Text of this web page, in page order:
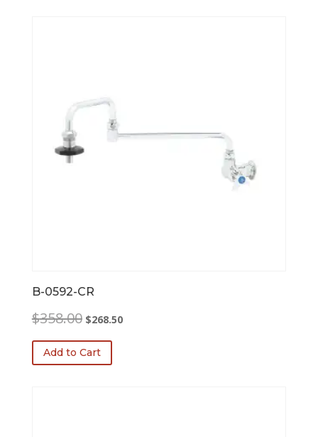
B-0592-CR
$358.00 Original
was:
$358.00.
$268.50Current
Add to Cart